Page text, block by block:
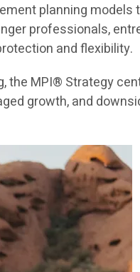
planning models
professionals,
and flexibility.
the MPI® Strategy
growth, and